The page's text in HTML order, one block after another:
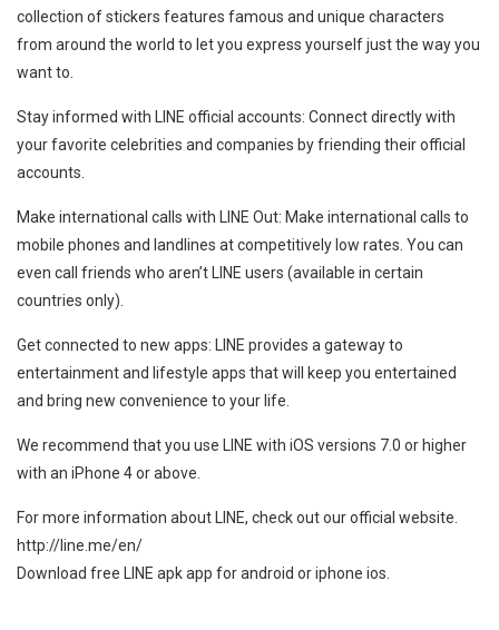
collection of stickers features famous and unique characters
from around the world to let you express yourself just the way you
want to.
Stay informed with LINE official accounts: Connect directly with
your favorite celebrities and companies by friending their official
accounts.
Make international calls with LINE Out: Make international calls to
mobile phones and landlines at competitively low rates. You can
even call friends who aren’t LINE users (available in certain
countries only).
Get connected to new apps: LINE provides a gateway to
entertainment and lifestyle apps that will keep you entertained
and bring new convenience to your life.
We recommend that you use LINE with iOS versions 7.0 or higher
with an iPhone 4 or above.
For more information about LINE, check out our official website.
http://line.me/en/
Download free LINE apk app for android or iphone ios.